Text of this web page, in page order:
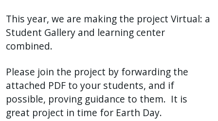
This year, we are making the project Virtual: a
Student Gallery and learning center
combined.
Please join the project by forwarding the
attached PDF to your students, and if
possible, proving guidance to them. It is
great project in time for Earth Day.